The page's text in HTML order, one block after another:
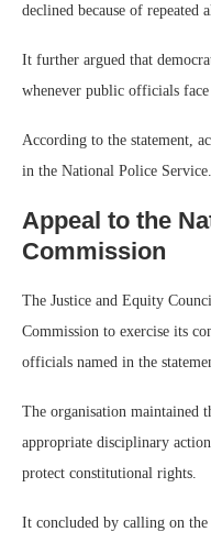
declined because of repeated
It further argued that
whenever public officials face
According to the statement,
in the National Police Service.
Appeal to the
Commission
The Justice and Equity
Commission to exercise its
officials named in the
The organisation maintained
appropriate disciplinary
protect constitutional rights.
It concluded by calling on